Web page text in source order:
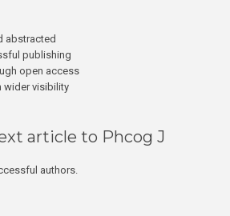
abstracted
publishing
open access
wider visibility
article to Phcog J
authors.